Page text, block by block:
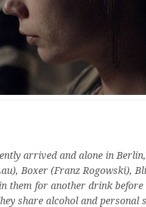
arrived and alone in
Boxer (Franz Rogowski),
them for another drink before
share alcohol and personal